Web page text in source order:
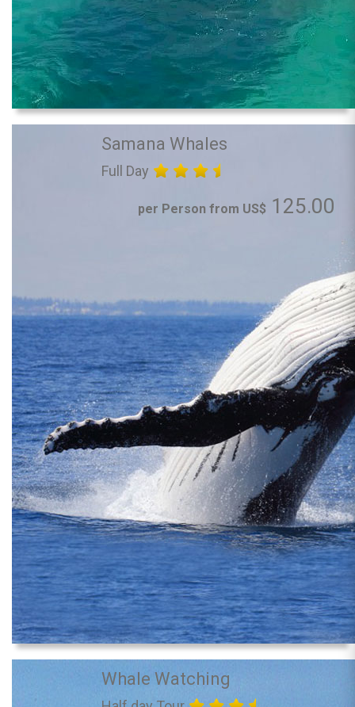
Samana Whales
Full Day
per Person from US$ 125.00
Whale Watching